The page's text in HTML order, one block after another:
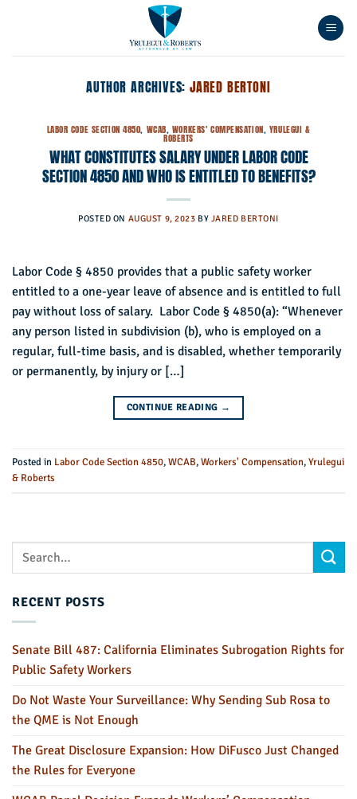
AUTHOR ARCHIVES:JARED BERTONI
LABOR CODE SECTION 4850, WCAB, WORKERS' COMPENSATION, YRULEGUI &
ROBERTS
WHAT CONSTITUTES SALARY UNDER LABOR CODE
SECTION 4850 AND WHO IS ENTITLED TO BENEFITS?
POSTED ON AUGUST 9, 2023 BY JARED BERTONI
Labor Code § 4850 provides that a public safety worker
entitled to a one-year leave of absence and is entitled to full
pay without loss of salary. Labor Code § 4850(a): “Whenever
any person listed in subdivision (b), who is employed on a
regular, full-time basis, and is disabled, whether temporarily
or permanently, by injury or […]
CONTINUE READING →
Posted in Labor Code Section 4850,WCAB,Workers' Compensation,Yrulegui
& Roberts
RECENT POSTS
Senate Bill 487: California Eliminates Subrogation Rights for
Public Safety Workers
Do Not Waste Your Surveillance: Why Sending Sub Rosa to
the QME is Not Enough
The Great Disclosure Expansion: How DiFusco Just Changed
the Rules for Everyone